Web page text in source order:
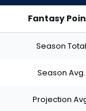
Fantasy
Season Total
Season Avg.
Projection